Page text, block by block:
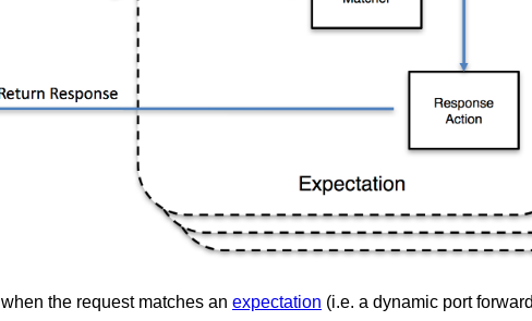
when the request matches an expectation (i.e. a dynamic port